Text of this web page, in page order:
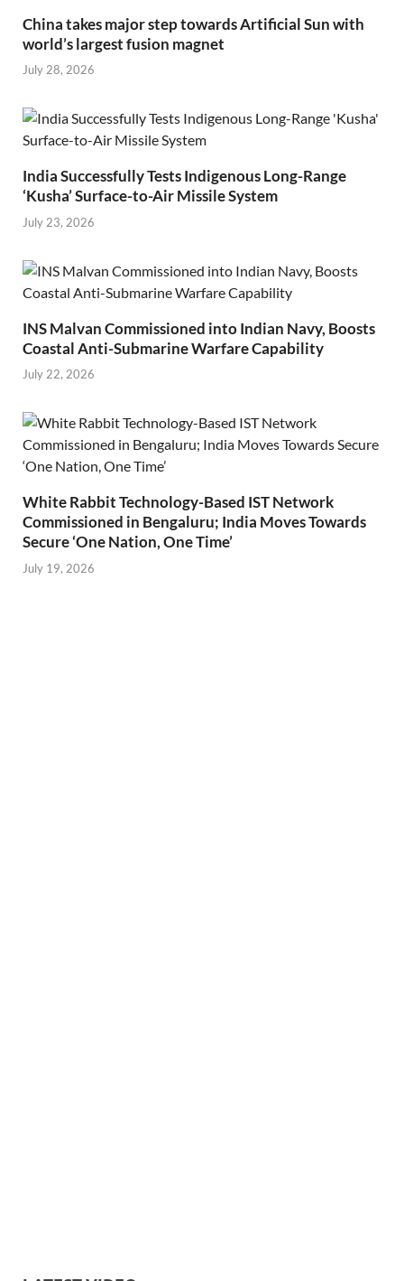
China takes major step towards Artificial Sun with
world’s largest fusion magnet
July 28, 2026
India Successfully Tests Indigenous Long-Range
‘Kusha’ Surface-to-Air Missile System
July 23, 2026
INS Malvan Commissioned into Indian Navy, Boosts
Coastal Anti-Submarine Warfare Capability
July 22, 2026
White Rabbit Technology-Based IST Network
Commissioned in Bengaluru; India Moves Towards
Secure ‘One Nation, One Time’
July 19, 2026